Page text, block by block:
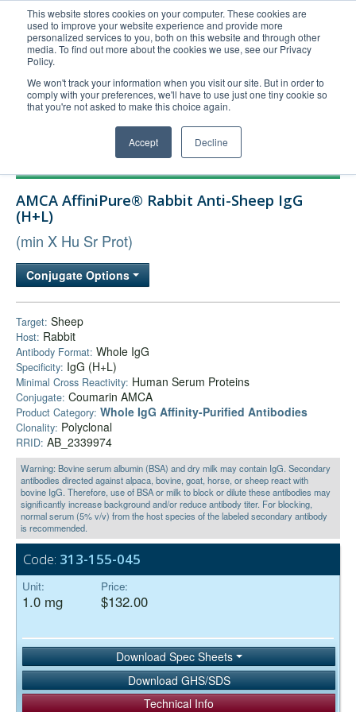
This website stores cookies on your computer. These cookies are
used to improve your website experience and provide more
personalized services to you, both on this website and through other
media. To find out more about the cookies we use, see our Privacy
Policy.
We won't track your information when you visit our site. But in order to
comply with your preferences, we'll have to use just one tiny cookie so
that you're not asked to make this choice again.
Accept Decline
United+States
800-367-5296
Login/Register
Order Upload
Technical Support
Bulk Service
AMCA AffiniPure® Rabbit Anti-Sheep IgG
(H+L)
(min X Hu Sr Prot)
Conjugate Options
Target: Sheep
Host: Rabbit
Antibody Format: Whole IgG
Specificity: IgG (H+L)
Minimal Cross Reactivity: Human Serum Proteins
Conjugate: Coumarin AMCA
Product Category: Whole IgG Affinity-Purified Antibodies
Clonality: Polyclonal
RRID: AB_2339974
Warning: Bovine serum albumin (BSA) and dry milk may contain IgG. Secondary
antibodies directed against alpaca, bovine, goat, horse, or sheep react with
bovine IgG. Therefore, use of BSA or milk to block or dilute these antibodies may
significantly increase background and/or reduce antibody titer. For blocking,
normal serum (5% v/v) from the host species of the labeled secondary antibody
is recommended.
Code: 313-155-045
Unit:
1.0 mg
Price:
$132.00
Download Spec Sheets
Download GHS/SDS
Technical Info